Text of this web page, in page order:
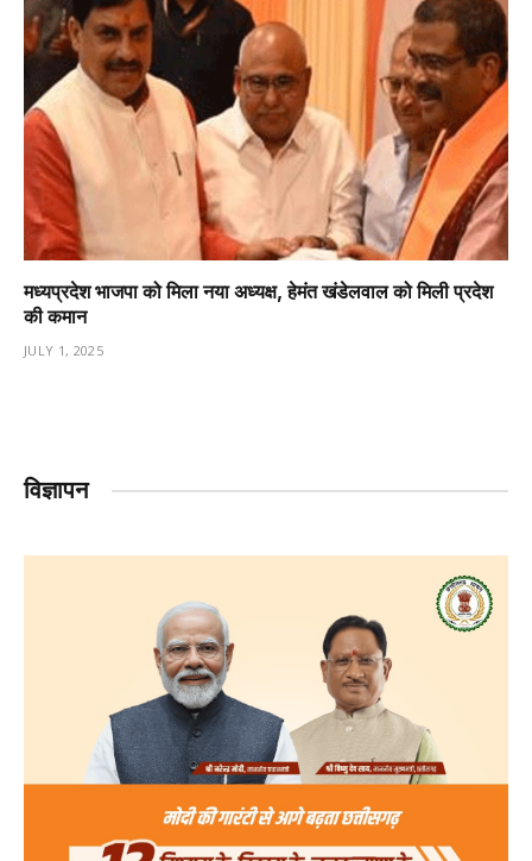
मध्यप्रदेश भाजपा को मिला नया अध्यक्ष, हेमंत खंडेलवाल को मिली प्रदेश
की कमान
JULY 1, 2025
विज्ञापन